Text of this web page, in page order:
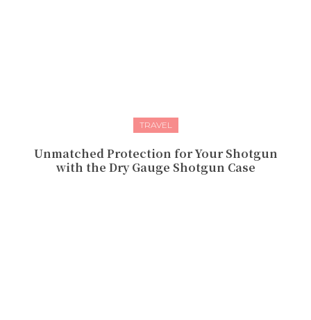
TRAVEL
Unmatched Protection for Your Shotgun
with the Dry Gauge Shotgun Case